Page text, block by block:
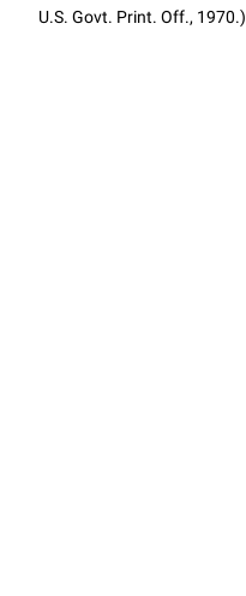
U.S. Govt. Print. Off., 1970.)